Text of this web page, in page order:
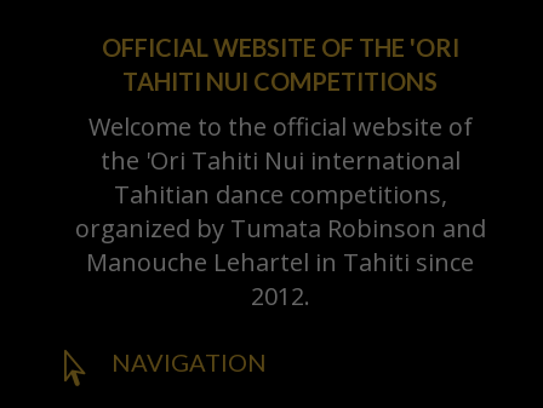
OFFICIAL WEBSITE OF THE 'ORI
TAHITI NUI COMPETITIONS
Welcome to the official website of
the 'Ori Tahiti Nui international
Tahitian dance competitions,
organized by Tumata Robinson and
Manouche Lehartel in Tahiti since
2012.
 NAVIGATION